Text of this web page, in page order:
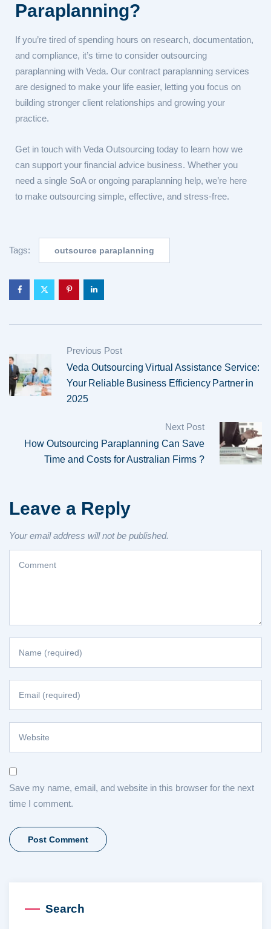
Paraplanning?
If you’re tired of spending hours on research, documentation,
and compliance, it’s time to consider outsourcing
paraplanning with Veda. Our contract paraplanning services
are designed to make your life easier, letting you focus on
building stronger client relationships and growing your
practice.
Get in touch with Veda Outsourcing today to learn how we
can support your financial advice business. Whether you
need a single SoA or ongoing paraplanning help, we’re here
to make outsourcing simple, effective, and stress-free.
Tags: outsource paraplanning
Previous Post
Veda Outsourcing Virtual Assistance Service:
Your Reliable Business Efficiency Partner in
2025
Next Post
How Outsourcing Paraplanning Can Save
Time and Costs for Australian Firms ?
Leave a Reply
Your email address will not be published.
Save my name, email, and website in this browser for the next
time I comment.
Search